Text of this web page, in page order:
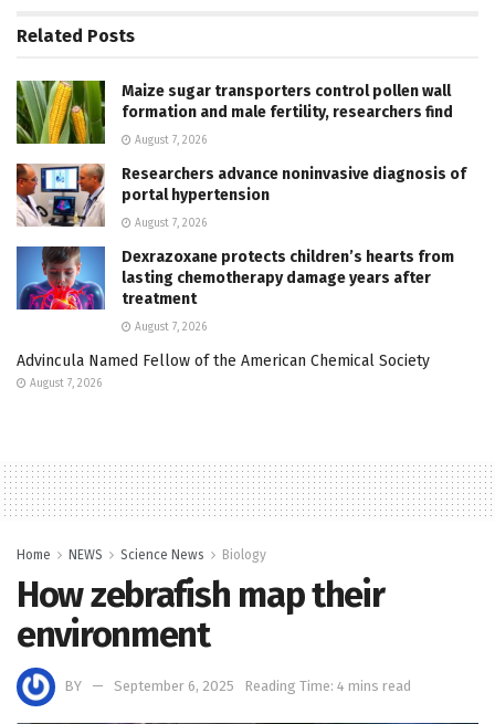
Related Posts
Maize sugar transporters control pollen wall
formation and male fertility, researchers find
August 7, 2026
Researchers advance noninvasive diagnosis of
portal hypertension
August 7, 2026
Dexrazoxane protects children’s hearts from
lasting chemotherapy damage years after
treatment
August 7, 2026
Advincula Named Fellow of the American Chemical Society
August 7, 2026
Home NEWS Science News Biology
How zebrafish map their
environment
BY September 6, 2025 Reading Time: 4 mins read